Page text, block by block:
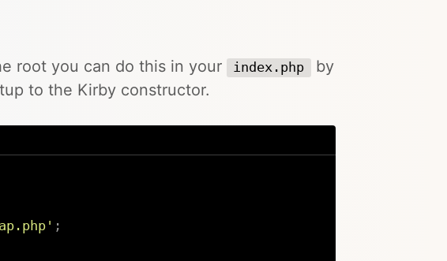
root you can do this in your index.php
by
to the Kirby constructor.
;